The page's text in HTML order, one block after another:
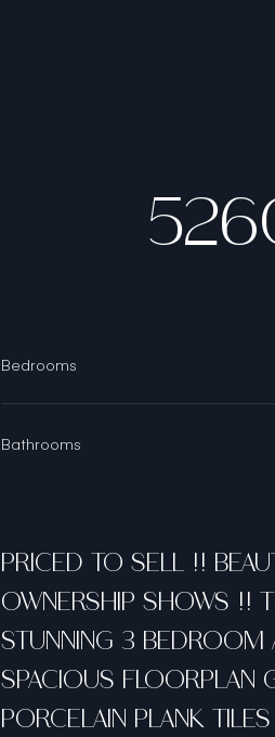
Bedrooms
Bathrooms
PRICED TO SELL !!
OWNERSHIP SHOWS !!
STUNNING 3 BEDROOM
SPACIOUS FLOORPLAN
PORCELAIN PLANK